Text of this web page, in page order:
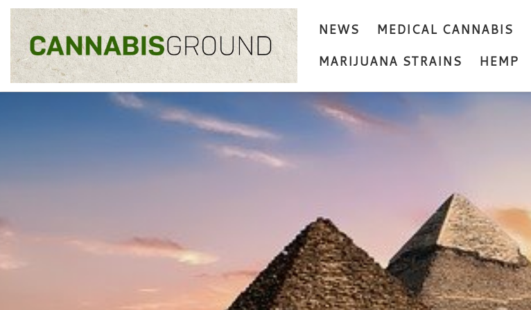
Skip to content NEWS MEDICAL CANNABIS
MARIJUANA STRAINS
HEMP